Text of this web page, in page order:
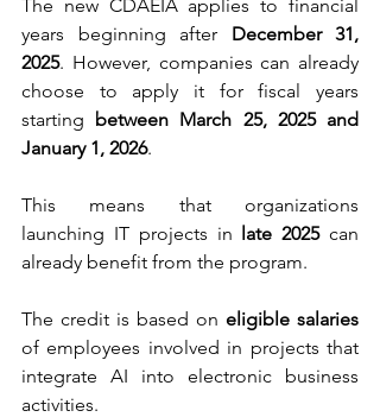
The new CDAEIA applies to financial
years beginning after December 31,
2025. However, companies can already
choose to apply it for fiscal years
starting between March 25, 2025 and
January 1, 2026.
This means that organizations
launching IT projects in late 2025 can
already benefit from the program.
The credit is based on eligible salaries
of employees involved in projects that
integrate AI into electronic business
activities.